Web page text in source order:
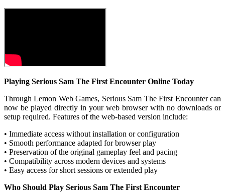
Playing Serious Sam The First Encounter Online Today
Through Lemon Web Games, Serious Sam The First Encounter can
now be played directly in your web browser with no downloads or
setup required. Features of the web-based version include:
• Immediate access without installation or configuration
• Smooth performance adapted for browser play
• Preservation of the original gameplay feel and pacing
• Compatibility across modern devices and systems
• Easy access for short sessions or extended play
Who Should Play Serious Sam The First Encounter